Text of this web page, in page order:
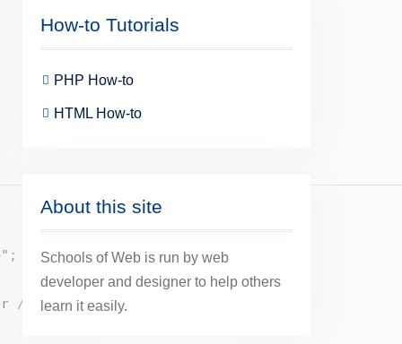
;
/>" ;
How-to Tutorials
PHP How-to
HTML How-to
About this site
Schools of Web is run by web
developer and designer to help others
learn it easily.